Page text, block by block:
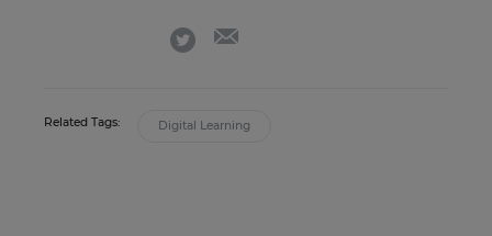
twitter
Related Tags: Digital Learning